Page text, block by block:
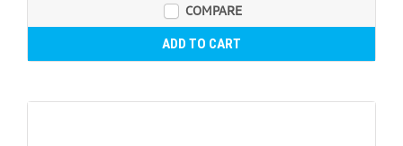
COMPARE
ADD TO CART